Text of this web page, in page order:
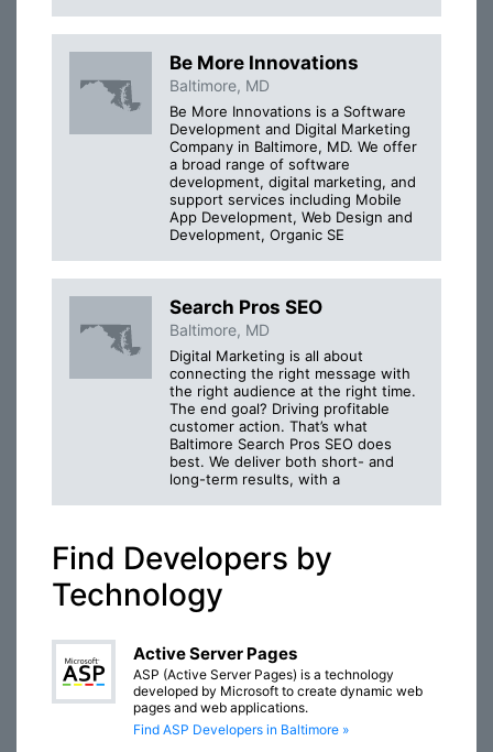
Be More Innovations
Baltimore, MD
Be More Innovations is a Software
Development and Digital Marketing
Company in Baltimore, MD. We offer
a broad range of software
development, digital marketing, and
support services including Mobile
App Development, Web Design and
Development, Organic SE
Search Pros SEO
Baltimore, MD
Digital Marketing is all about
connecting the right message with
the right audience at the right time.
The end goal? Driving profitable
customer action. That’s what
Baltimore Search Pros SEO does
best. We deliver both short- and
long-term results, with a
Find Developers by
Technology
Active Server Pages
ASP (Active Server Pages) is a technology
developed by Microsoft to create dynamic web
pages and web applications.
Find ASP Developers in Baltimore »